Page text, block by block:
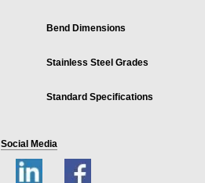
Bend Dimensions
Stainless Steel Grades
Standard Specifications
Social Media